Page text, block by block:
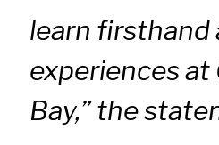
learn
experiences at
Bay,” the